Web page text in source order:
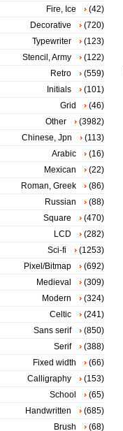
Fire, Ice
(42)
Decorative
(720)
Typewriter
(123)
Stencil, Army
(122)
Retro
(559)
Initials
(101)
Grid
(46)
Other
(3982)
Chinese, Jpn
(113)
Arabic
(16)
Mexican
(22)
Roman, Greek
(86)
Russian
(88)
Square
(470)
LCD
(282)
Sci-fi
(1253)
Pixel/Bitmap
(692)
Medieval
(309)
Modern
(324)
Celtic
(241)
Sans serif
(850)
Serif
(388)
Fixed width
(66)
Calligraphy
(153)
School
(65)
Handwritten
(685)
Brush
(68)